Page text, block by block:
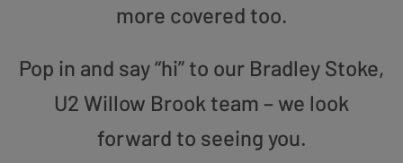
more covered too.
Pop in and say “hi” to our Bradley Stoke,
U2 Willow Brook team – we look
forward to seeing you.